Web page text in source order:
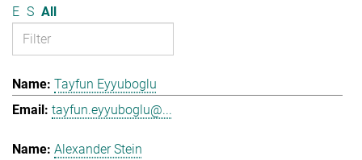
E S All
Tayfun Eyyuboglu
tayfun.eyyuboglu@...
Alexander Stein